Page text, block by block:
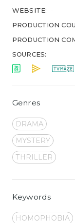
WEBSITE:
-
PRODUCTION
PRODUCTION
SOURCES:
Genres
DRAMA
MYSTERY
THRILLER
Keywords
HOMOPHOBIA